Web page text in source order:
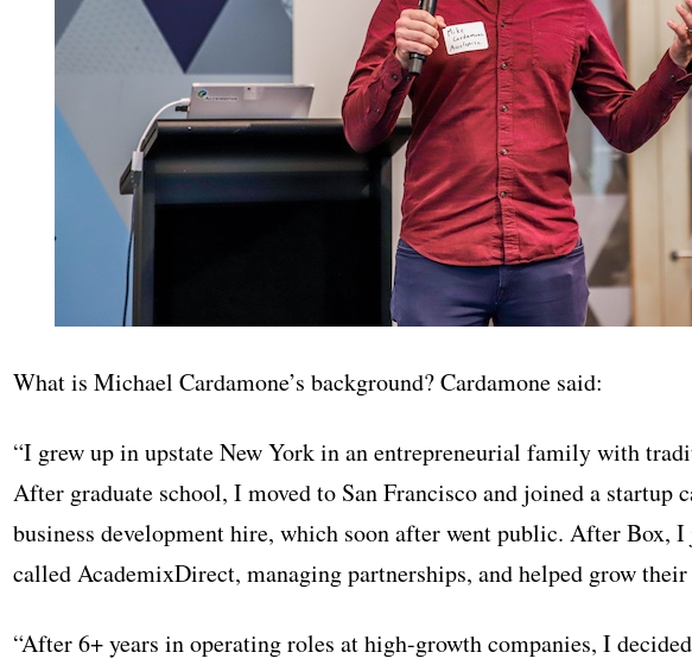
What is Michael Cardamone’s background? Cardamone said:
“I grew up in upstate New York in an entrepreneurial family with
After graduate school, I moved to San Francisco and joined a startup
business development hire, which soon after went public. After Box,
called AcademixDirect, managing partnerships, and helped grow their
“After 6+ years in operating roles at high-growth companies, I